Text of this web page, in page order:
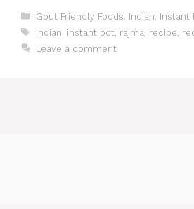
Categories
Gout Friendly Foods Indian Instant
Tags
indian instant pot rajma recipe
Leave a comment